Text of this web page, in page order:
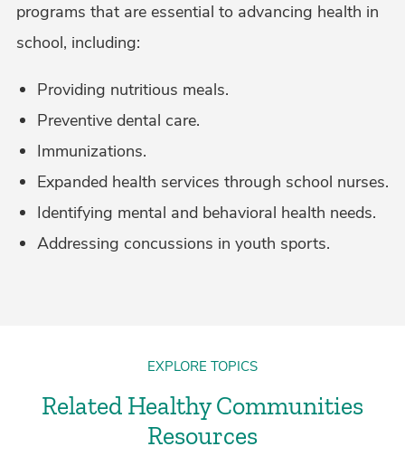
programs that are essential to advancing health in
school, including:
Providing nutritious meals.
Preventive dental care.
Immunizations.
Expanded health services through school nurses.
Identifying mental and behavioral health needs.
Addressing concussions in youth sports.
EXPLORE TOPICS
Related Healthy Communities
Resources